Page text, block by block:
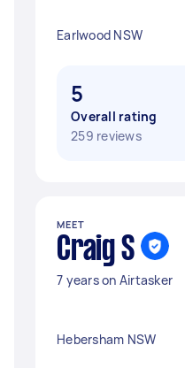
Earlwood NSW
5
Overall rating
259 reviews
MEET
Craig S
7 years on Airtasker
Hebersham NSW